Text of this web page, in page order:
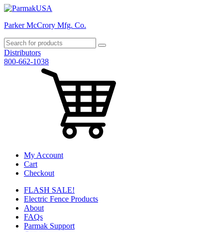
Parker McCrory Mfg. Co.
Distributors
800-662-1038
My Account
Cart
Checkout
FLASH SALE!
Electric Fence Products
About
FAQs
Parmak Support